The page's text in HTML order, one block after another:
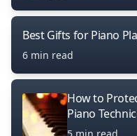
Best Gifts for Piano
6 min read
How to
Piano